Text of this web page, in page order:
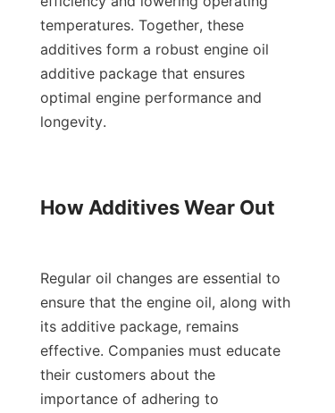
temperatures. Together, these
additives form a robust engine oil
additive package that ensures
optimal engine performance and
longevity.
How Additives Wear Out
Regular oil changes are essential to
ensure that the engine oil, along with
its additive package, remains
effective. Companies must educate
their customers about the
importance of adhering to